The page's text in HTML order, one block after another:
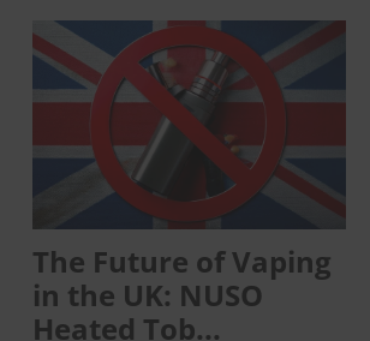
The Future of Vaping
in the UK: NUSO
Heated Tob...